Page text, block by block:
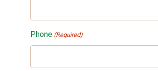
Phone (Required)